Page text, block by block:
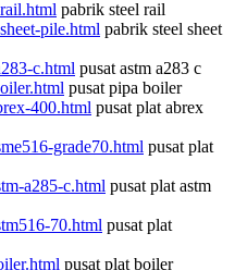
pabrik steel rail
pile.html pabrik steel sheet
c.html pusat astm a283 c
pusat pipa boiler
400.html pusat plat abrex
grade70.html pusat plat
a285-c.html pusat plat astm
70.html pusat plat
pusat plat boiler